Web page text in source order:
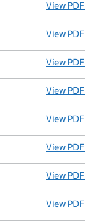
View PDF
View PDF
View PDF
View PDF
View PDF
View PDF
View PDF
View PDF